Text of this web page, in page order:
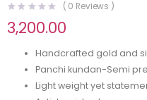
( 0 Reviews )
3,200.00
Handcrafted gold and
Panchi kundan-Semi
Light weight yet